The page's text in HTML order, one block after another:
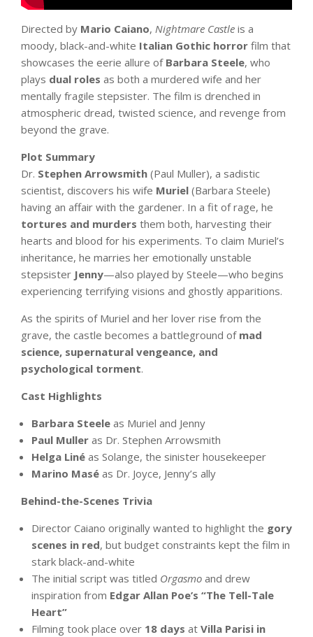
Directed by Mario Caiano, Nightmare Castle is a
moody, black-and-white Italian Gothic horror film that
showcases the eerie allure of Barbara Steele, who
plays dual roles as both a murdered wife and her
mentally fragile stepsister. The film is drenched in
atmospheric dread, twisted science, and revenge from
beyond the grave.
Plot Summary
Dr. Stephen Arrowsmith (Paul Muller), a sadistic
scientist, discovers his wife Muriel (Barbara Steele)
having an affair with the gardener. In a fit of rage, he
tortures and murders them both, harvesting their
hearts and blood for his experiments. To claim Muriel’s
inheritance, he marries her emotionally unstable
stepsister Jenny—also played by Steele—who begins
experiencing terrifying visions and ghostly apparitions.
As the spirits of Muriel and her lover rise from the
grave, the castle becomes a battleground of mad
science, supernatural vengeance, and
psychological torment.
Cast Highlights
Barbara Steele as Muriel and Jenny
Paul Muller as Dr. Stephen Arrowsmith
Helga Liné as Solange, the sinister housekeeper
Marino Masé as Dr. Joyce, Jenny’s ally
Behind-the-Scenes Trivia
Director Caiano originally wanted to highlight the gory
scenes in red, but budget constraints kept the film in
stark black-and-white
The initial script was titled Orgasmo and drew
inspiration from Edgar Allan Poe’s “The Tell-Tale
Heart”
Filming took place over 18 days at Villa Parisi in